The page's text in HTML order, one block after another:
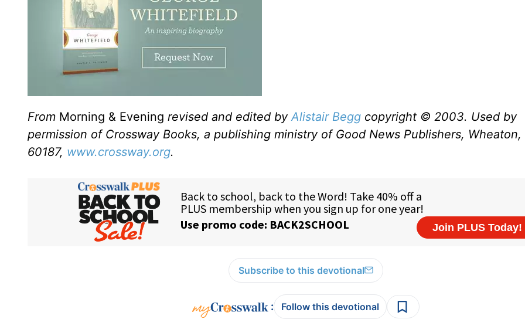
From Morning & Evening revised and edited by Alistair Begg copyright © 2003. Used by
permission of Crossway Books, a publishing ministry of Good News Publishers, Wheaton,
60187, www.crossway.org.
Subscribe to this devotional
: Follow this devotional